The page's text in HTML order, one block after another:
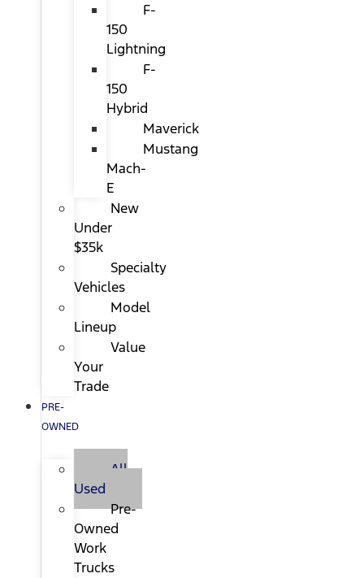
F-
150
Lightning
F-
150
Hybrid
Maverick
Mustang
Mach-
E
New
Under
$35k
Specialty
Vehicles
Model
Lineup
Value
Your
Trade
PRE-
OWNED
All
Used
Pre-
Owned
Work
Trucks